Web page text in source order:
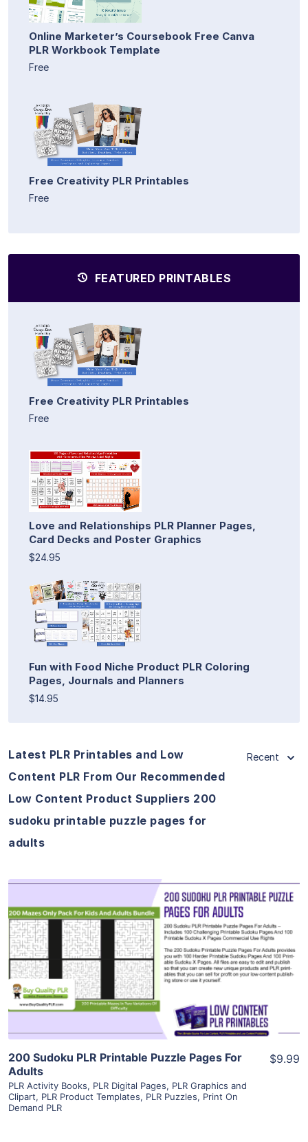
Online Marketer’s Coursebook Free Canva
PLR Workbook Template
Free
Free Creativity PLR Printables
Free
FEATURED PRINTABLES
Free Creativity PLR Printables
Free
Love and Relationships PLR Planner Pages,
Card Decks and Poster Graphics
$24.95
Fun with Food Niche Product PLR Coloring
Pages, Journals and Planners
$14.95
Latest PLR Printables and Low
Content PLR From Our Recommended
Low Content Product Suppliers 200
sudoku printable puzzle pages for
adults
Recent
View Details
Visit Supplier
200 Sudoku PLR Printable Puzzle Pages For
Adults
PLR Activity Books, PLR Digital Pages, PLR Graphics and
Clipart, PLR Product Templates, PLR Puzzles, Print On
Demand PLR
$9.99